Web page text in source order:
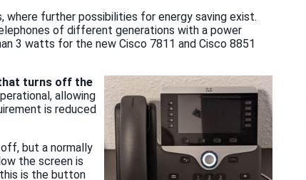
further possibilities for energy saving exist.
of different generations with a power
3 watts for the new Cisco 7811 and Cisco 8851
turns off the
allowing
is reduced
but a normally
the screen is
is the button